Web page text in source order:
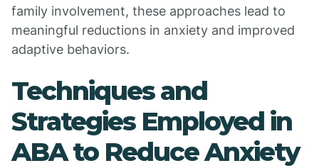
family involvement, these approaches lead to
meaningful reductions in anxiety and improved
adaptive behaviors.
Techniques and
Strategies Employed in
ABA to Reduce Anxiety